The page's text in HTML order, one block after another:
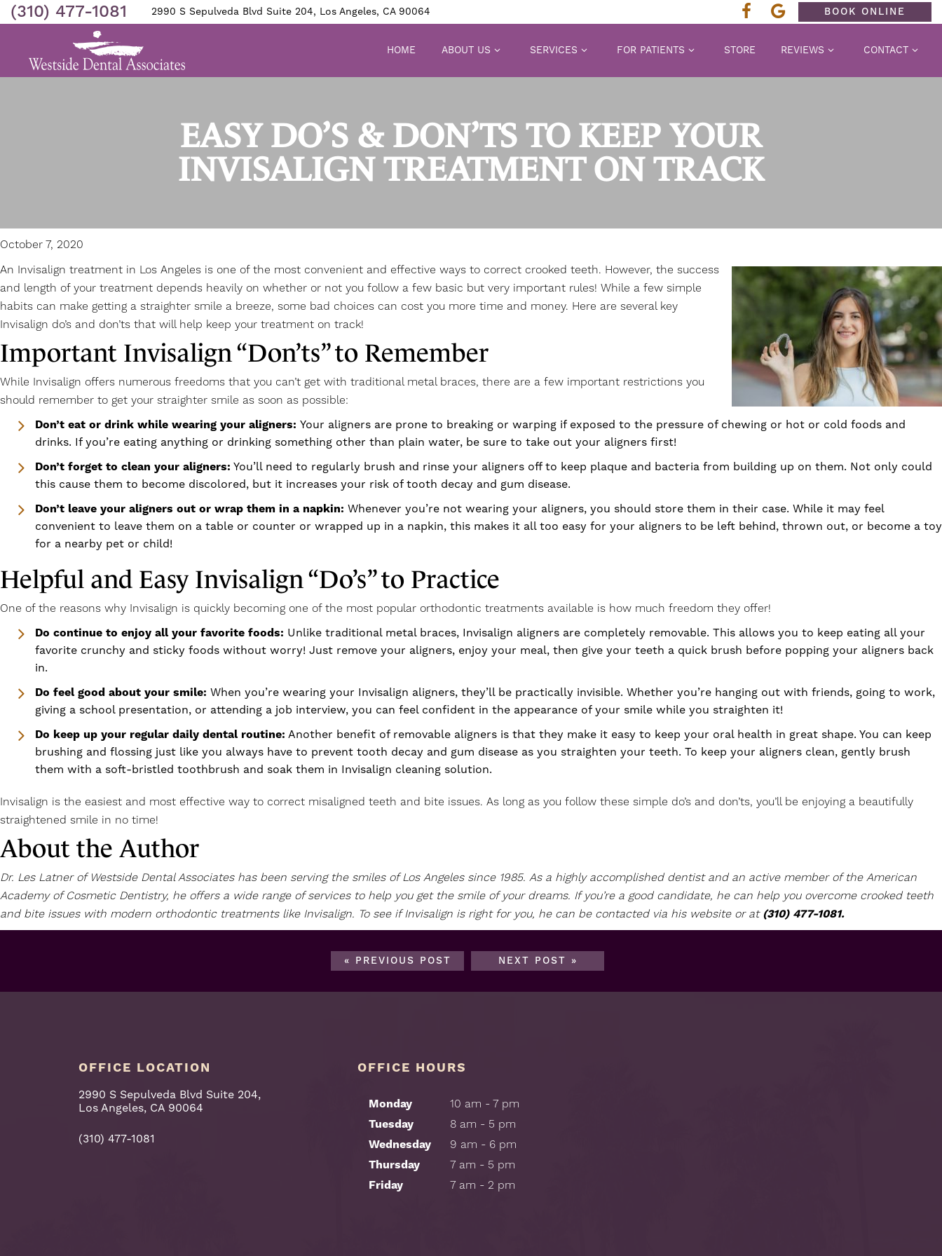
(310) 477-1081 2990 S Sepulveda Blvd Suite 204, Los Angeles, CA 90064 BOOK ONLINE
HOME ABOUT US SERVICES FOR PATIENTS STORE REVIEWS CONTACT
EASY DO’S & DON’TS TO KEEP YOUR
INVISALIGN TREATMENT ON TRACK
October 7, 2020
An Invisalign treatment in Los Angeles is one of the most convenient and effective ways to correct crooked teeth. However, the success
and length of your treatment depends heavily on whether or not you follow a few basic but very important rules! While a few simple
habits can make getting a straighter smile a breeze, some bad choices can cost you more time and money. Here are several key
Invisalign do’s and don’ts that will help keep your treatment on track!
Important Invisalign “Don’ts” to Remember
While Invisalign offers numerous freedoms that you can’t get with traditional metal braces, there are a few important restrictions you
should remember to get your straighter smile as soon as possible:
Don’t eat or drink while wearing your aligners: Your aligners are prone to breaking or warping if exposed to the pressure of chewing or hot or cold foods and
drinks. If you’re eating anything or drinking something other than plain water, be sure to take out your aligners first!
Don’t forget to clean your aligners: You’ll need to regularly brush and rinse your aligners off to keep plaque and bacteria from building up on them. Not only could
this cause them to become discolored, but it increases your risk of tooth decay and gum disease.
Don’t leave your aligners out or wrap them in a napkin: Whenever you’re not wearing your aligners, you should store them in their case. While it may feel
convenient to leave them on a table or counter or wrapped up in a napkin, this makes it all too easy for your aligners to be left behind, thrown out, or become a toy
for a nearby pet or child!
Helpful and Easy Invisalign “Do’s” to Practice
One of the reasons why Invisalign is quickly becoming one of the most popular orthodontic treatments available is how much freedom they offer!
Do continue to enjoy all your favorite foods: Unlike traditional metal braces, Invisalign aligners are completely removable. This allows you to keep eating all your
favorite crunchy and sticky foods without worry! Just remove your aligners, enjoy your meal, then give your teeth a quick brush before popping your aligners back
in.
Do feel good about your smile: When you’re wearing your Invisalign aligners, they’ll be practically invisible. Whether you’re hanging out with friends, going to work,
giving a school presentation, or attending a job interview, you can feel confident in the appearance of your smile while you straighten it!
Do keep up your regular daily dental routine: Another benefit of removable aligners is that they make it easy to keep your oral health in great shape. You can keep
brushing and flossing just like you always have to prevent tooth decay and gum disease as you straighten your teeth. To keep your aligners clean, gently brush
them with a soft-bristled toothbrush and soak them in Invisalign cleaning solution.
Invisalign is the easiest and most effective way to correct misaligned teeth and bite issues. As long as you follow these simple do’s and don’ts, you’ll be enjoying a beautifully
straightened smile in no time!
About the Author
Dr. Les Latner of Westside Dental Associates has been serving the smiles of Los Angeles since 1985. As a highly accomplished dentist and an active member of the American
Academy of Cosmetic Dentistry, he offers a wide range of services to help you get the smile of your dreams. If you’re a good candidate, he can help you overcome crooked teeth
and bite issues with modern orthodontic treatments like Invisalign. To see if Invisalign is right for you, he can be contacted via his websiteor at (310) 477-1081.
« PREVIOUS POST NEXT POST »
OFFICE LOCATION
2990 S Sepulveda Blvd Suite 204,
Los Angeles, CA 90064
(310) 477-1081
OFFICE HOURS
Monday
10 am - 7 pm
Tuesday
8 am - 5 pm
Wednesday
9 am - 6 pm
Thursday
7 am - 5 pm
Friday
7 am - 2 pm